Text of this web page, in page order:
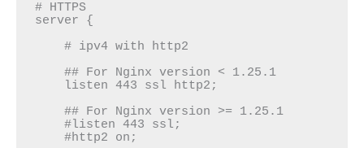
# HTTPS
server {
    # ipv4 with http2
    ## For Nginx version < 1.25.1
    ## For Nginx version >= 1.25.1
    #listen 443 ssl;
    #http2 on;